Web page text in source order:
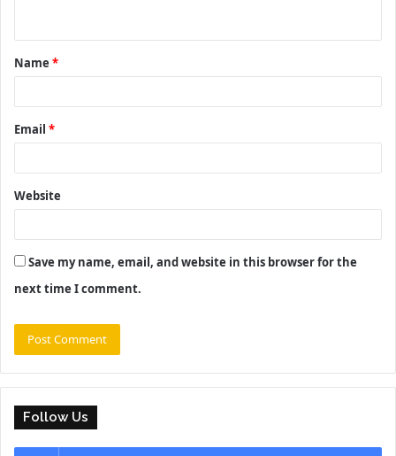
t
*
Name *
Email *
Website
Save my name, email, and website in this browser for the
next time I comment.
Follow Us